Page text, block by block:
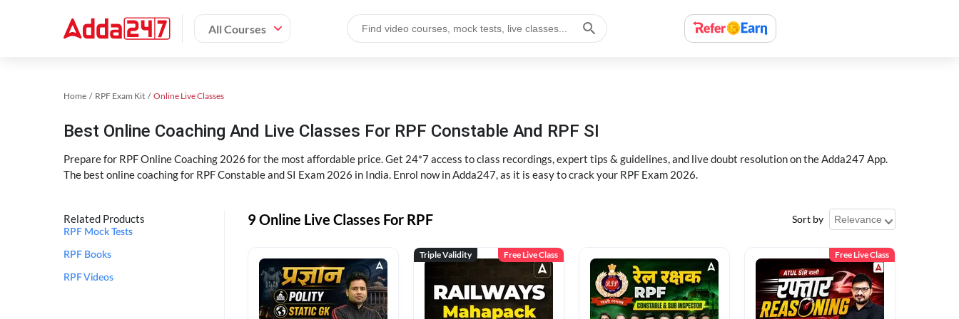
All Courses
Home RPF Exam Kit Online Live Classes
Best Online Coaching And Live Classes For RPF Constable And RPF SI
Prepare for RPF Online Coaching 2026 for the most affordable price. Get 24*7 access to class recordings, expert tips & guidelines, and live doubt resolution on the Adda247 App.
The best online coaching for RPF Constable and SI Exam 2026 in India. Enrol now in Adda247, as it is easy to crack your RPF Exam 2026.
Related Products
RPF Mock Tests
RPF Books
RPF Videos
9 Online Live Classes For RPF Sort by
Triple Validity Free Live Class Free Live Class